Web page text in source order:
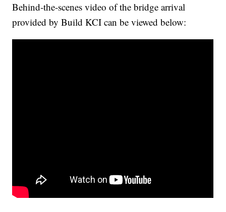
Behind-the-scenes video of the bridge arrival
provided by Build KCI can be viewed below: